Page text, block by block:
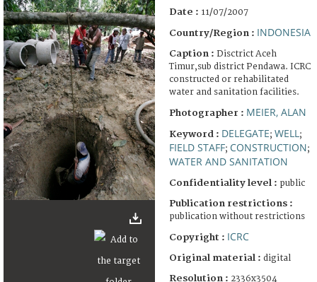
Date : 11/07/2007
Country/Region : INDONESIA
Caption : Disctrict Aceh
Timur,sub district Pendawa. ICRC
constructed or rehabilitated
water and sanitation facilities.
Photographer : MEIER, ALAN
Keyword : DELEGATE; WELL ;
FIELD STAFF; CONSTRUCTION;
WATER AND SANITATION
Confidentiality level : public
Publication restrictions :
publication without restrictions
Copyright : ICRC
Original material : digital
Resolution : 2336x3504